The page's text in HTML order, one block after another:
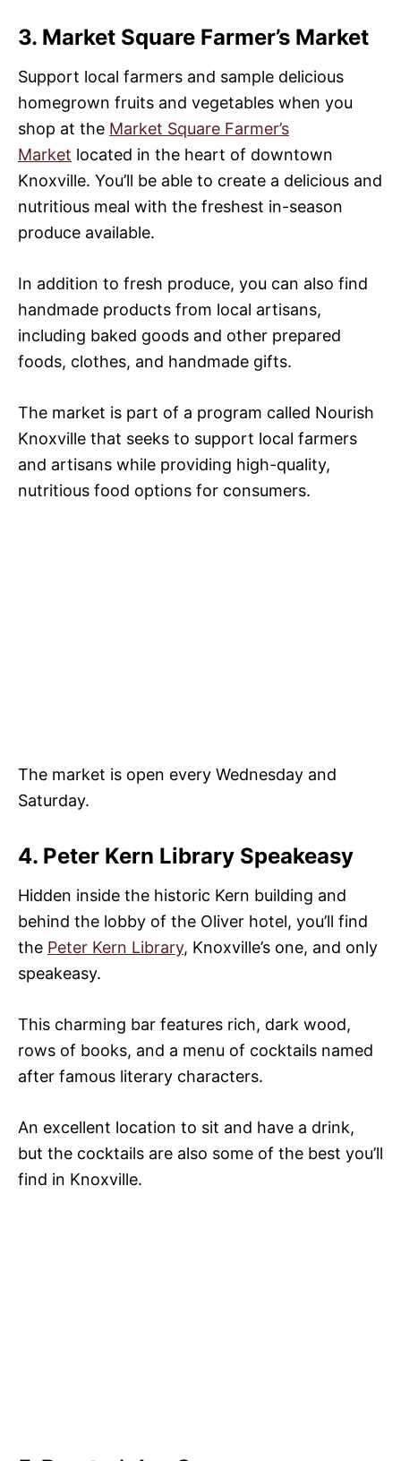
3. Market Square Farmer’s Market
Support local farmers and sample delicious
homegrown fruits and vegetables when you
shop at the Market Square Farmer’s
Market located in the heart of downtown
Knoxville. You’ll be able to create a delicious and
nutritious meal with the freshest in-season
produce available.
In addition to fresh produce, you can also find
handmade products from local artisans,
including baked goods and other prepared
foods, clothes, and handmade gifts.
The market is part of a program called Nourish
Knoxville that seeks to support local farmers
and artisans while providing high-quality,
nutritious food options for consumers.
The market is open every Wednesday and
Saturday.
4. Peter Kern Library Speakeasy
Hidden inside the historic Kern building and
behind the lobby of the Oliver hotel, you’ll find
the Peter Kern Library, Knoxville’s one, and only
speakeasy.
This charming bar features rich, dark wood,
rows of books, and a menu of cocktails named
after famous literary characters.
An excellent location to sit and have a drink,
but the cocktails are also some of the best you’ll
find in Knoxville.